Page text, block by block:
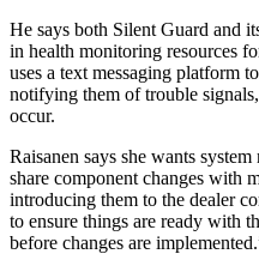
He says both Silent Guard and
in health monitoring resources
uses a text messaging platform
notifying them of trouble
occur.
Raisanen says she wants
share component changes with
introducing them to the dealer
to ensure things are ready with
before changes are